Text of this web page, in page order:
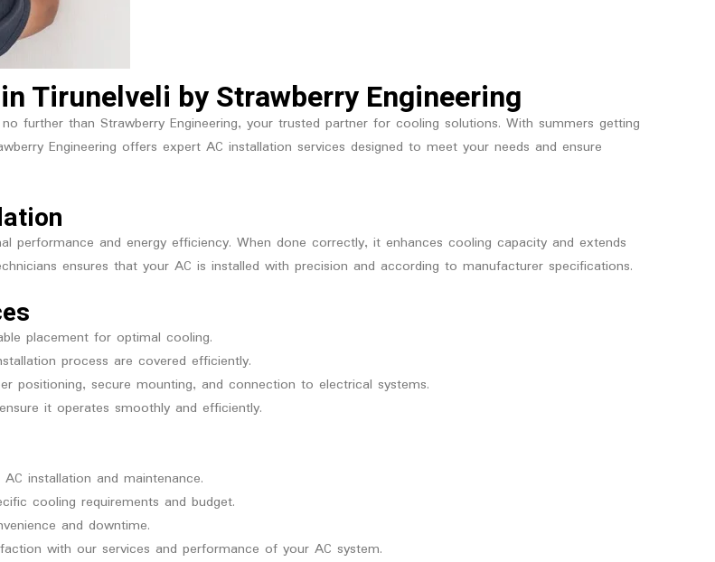
Tirunelveli by Strawberry Engineering
further than Strawberry Engineering, your trusted partner for cooling solutions. With summers getting
Engineering offers expert AC installation services designed to meet your needs and ensure
and energy efficiency. When done correctly, it enhances cooling capacity and extends
ensures that your AC is installed with precision and according to manufacturer specifications.
placement for optimal cooling.
process are covered efficiently.
positioning, secure mounting, and connection to electrical systems.
it operates smoothly and efficiently.
installation and maintenance.
cooling requirements and budget.
and downtime.
with our services and performance of your AC system.